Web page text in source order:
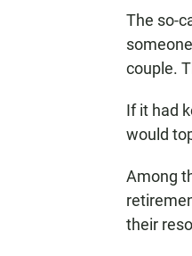
The so-
couple.
If it had
would
Among
their